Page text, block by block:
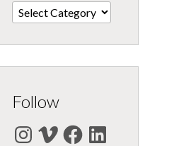
Categories
Follow
Instagram
VimeoFacebookLinkedIn